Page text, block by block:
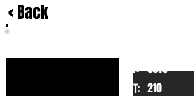
< Back
HT:
WT:
6010
210